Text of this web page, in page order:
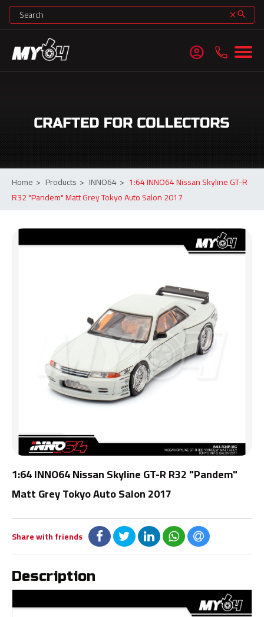
clearsearch
account_circle
Home > Products > INNO64 > 1:64 INNO64 Nissan Skyline GT-R
R32 "Pandem" Matt Grey Tokyo Auto Salon 2017
1:64 INNO64 Nissan Skyline GT-R R32 "Pandem"
Matt Grey Tokyo Auto Salon 2017
Share with friends
Description